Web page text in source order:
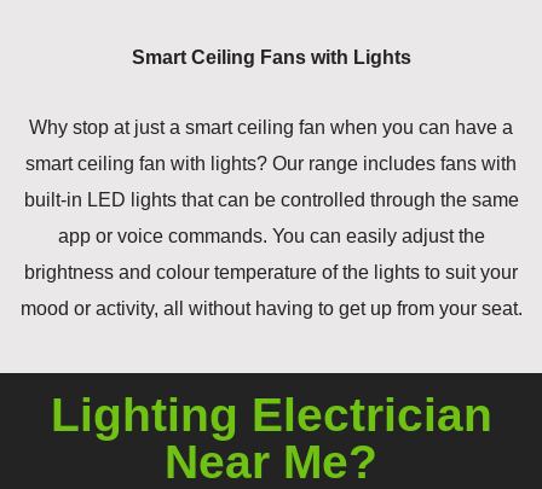
Smart Ceiling Fans with Lights
Why stop at just a smart ceiling fan when you can have a
smart ceiling fan with lights? Our range includes fans with
built-in LED lights that can be controlled through the same
app or voice commands. You can easily adjust the
brightness and colour temperature of the lights to suit your
mood or activity, all without having to get up from your seat.
Lighting Electrician
Near Me?